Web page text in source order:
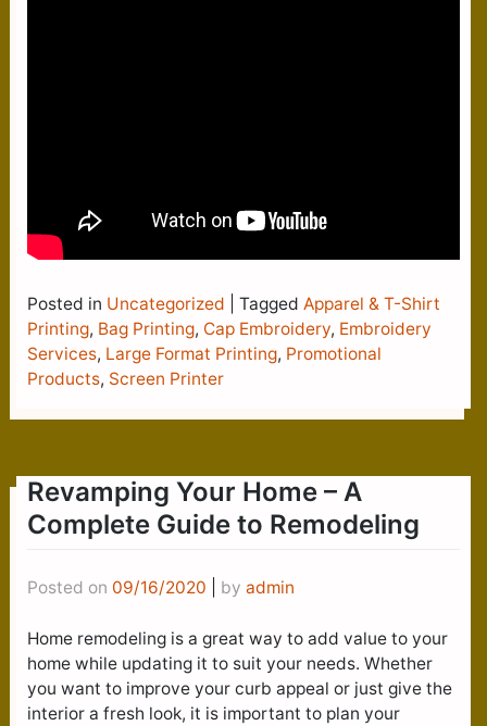
Posted in Uncategorized Tagged Apparel & T-Shirt
Printing, Bag Printing, Cap Embroidery, Embroidery
Services, Large Format Printing, Promotional
Products, Screen Printer
Revamping Your Home – A
Complete Guide to Remodeling
Posted on 09/16/2020 by admin
Home remodeling is a great way to add value to your
home while updating it to suit your needs. Whether
you want to improve your curb appeal or just give the
interior a fresh look, it is important to plan your